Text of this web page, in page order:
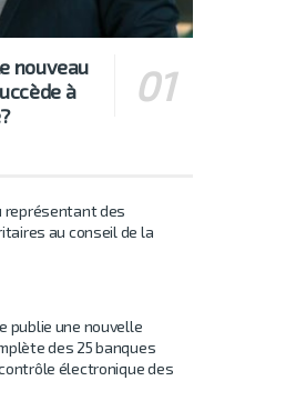
nouveau
à
représentant des
au conseil de la
publie une nouvelle
des 25 banques
électronique des